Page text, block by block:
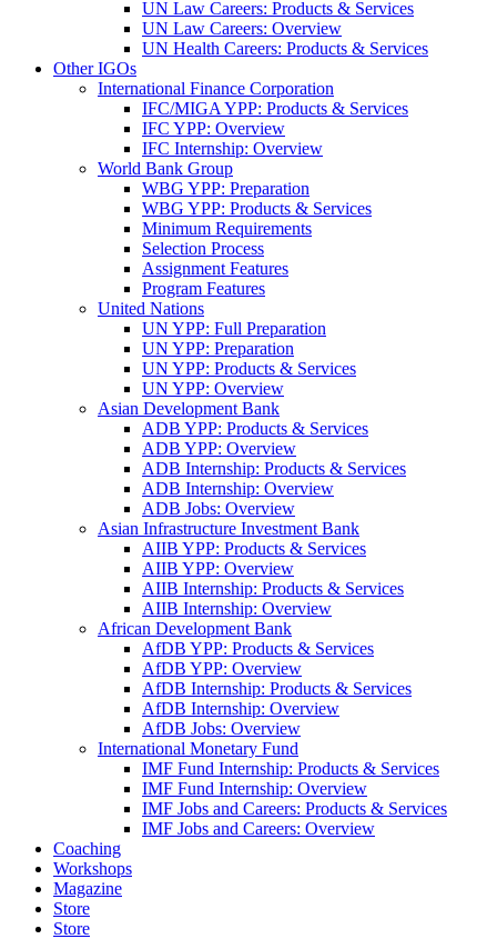
UN Law Careers: Products & Services
UN Law Careers: Overview
UN Health Careers: Products & Services
Other IGOs
International Finance Corporation
IFC/MIGA YPP: Products & Services
IFC YPP: Overview
IFC Internship: Overview
World Bank Group
WBG YPP: Preparation
WBG YPP: Products & Services
Minimum Requirements
Selection Process
Assignment Features
Program Features
United Nations
UN YPP: Full Preparation
UN YPP: Preparation
UN YPP: Products & Services
UN YPP: Overview
Asian Development Bank
ADB YPP: Products & Services
ADB YPP: Overview
ADB Internship: Products & Services
ADB Internship: Overview
ADB Jobs: Overview
Asian Infrastructure Investment Bank
AIIB YPP: Products & Services
AIIB YPP: Overview
AIIB Internship: Products & Services
AIIB Internship: Overview
African Development Bank
AfDB YPP: Products & Services
AfDB YPP: Overview
AfDB Internship: Products & Services
AfDB Internship: Overview
AfDB Jobs: Overview
International Monetary Fund
IMF Fund Internship: Products & Services
IMF Fund Internship: Overview
IMF Jobs and Careers: Products & Services
IMF Jobs and Careers: Overview
Coaching
Workshops
Magazine
Store
Store